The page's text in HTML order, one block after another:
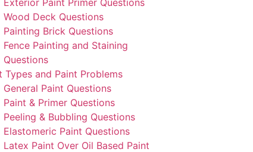
Exterior Paint Primer Questions
Wood Deck Questions
Painting Brick Questions
Fence Painting and Staining
Questions
Types and Paint Problems
General Paint Questions
Paint & Primer Questions
Peeling & Bubbling Questions
Elastomeric Paint Questions
Latex Paint Over Oil Based Paint